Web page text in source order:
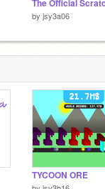
by jsy3a06
TYCOON ORE